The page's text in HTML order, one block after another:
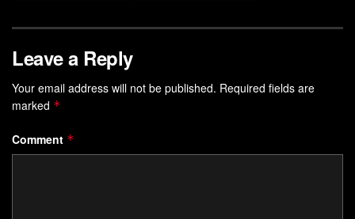
Leave a Reply
Your email address will not be published. Required fields are
marked *
Comment *